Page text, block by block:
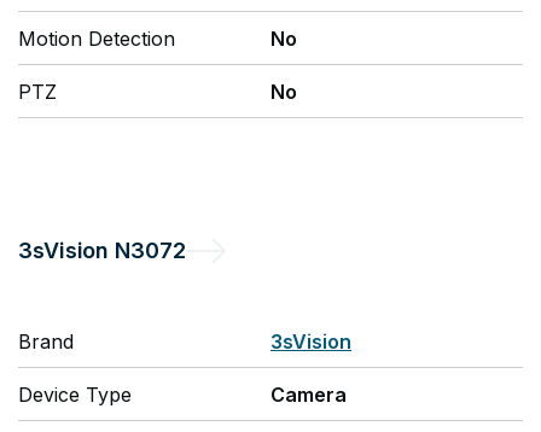
Motion Detection No
PTZ No
3sVision N3072
Brand 3sVision
Device Type Camera